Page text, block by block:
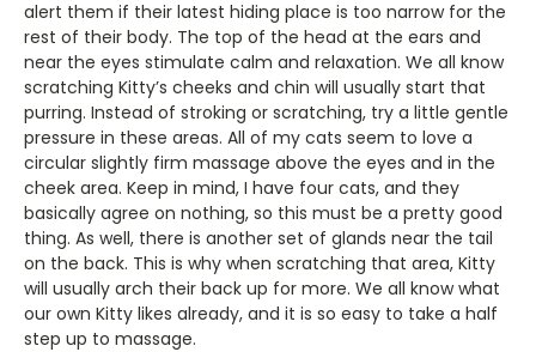
alert them if their latest hiding place is too narrow for the
rest of their body. The top of the head at the ears and
near the eyes stimulate calm and relaxation. We all know
scratching Kitty’s cheeks and chin will usually start that
purring. Instead of stroking or scratching, try a little gentle
pressure in these areas. All of my cats seem to love a
circular slightly firm massage above the eyes and in the
cheek area. Keep in mind, I have four cats, and they
basically agree on nothing, so this must be a pretty good
thing. As well, there is another set of glands near the tail
on the back. This is why when scratching that area, Kitty
will usually arch their back up for more. We all know what
our own Kitty likes already, and it is so easy to take a half
step up to massage.